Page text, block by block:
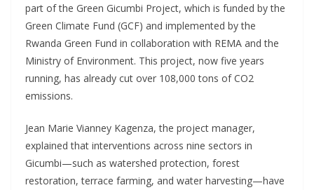
part of the Green Gicumbi Project, which is funded by the
Green Climate Fund (GCF) and implemented by the
Rwanda Green Fund in collaboration with REMA and the
Ministry of Environment. This project, now five years
running, has already cut over 108,000 tons of CO2
emissions.
Jean Marie Vianney Kagenza, the project manager,
explained that interventions across nine sectors in
Gicumbi—such as watershed protection, forest
restoration, terrace farming, and water harvesting—have